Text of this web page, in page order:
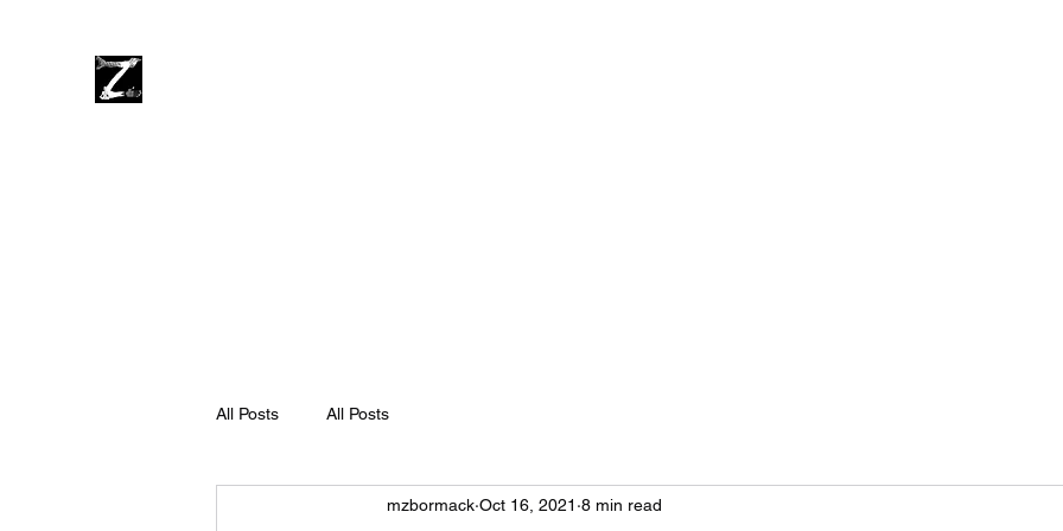
All Posts All Posts
mzbormack Oct 16, 2021 8 min read